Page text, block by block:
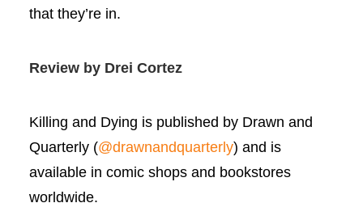
that they’re in.
Review by Drei Cortez
Killing and Dying is published by Drawn and
Quarterly (@drawnandquarterly) and is
available in comic shops and bookstores
worldwide.